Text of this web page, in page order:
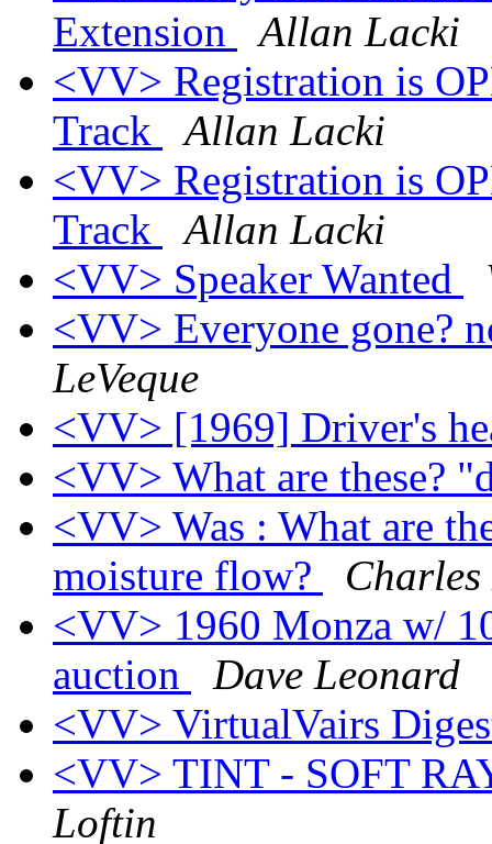
Extension
Allan Lacki
<VV> Registration is
Track
Allan Lacki
<VV> Registration is
Track
Allan Lacki
<VV> Speaker Wanted
<VV> Everyone gone?
LeVeque
<VV> [1969] Driver's
<VV> What are these?
<VV> Was : What are
moisture flow?
Charles
<VV> 1960 Monza w/
auction
Dave Leonard
<VV> VirtualVairs
<VV> TINT - SOFT
Loftin